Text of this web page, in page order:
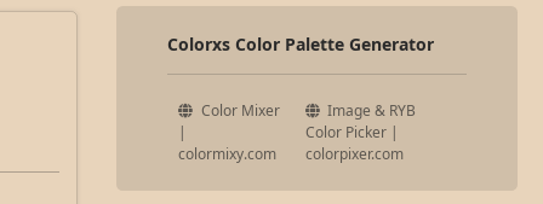
Colorxs Color Palette Generator
Color Mixer
|
colormixy.com
Image & RYB
Color Picker |
colorpixer.com